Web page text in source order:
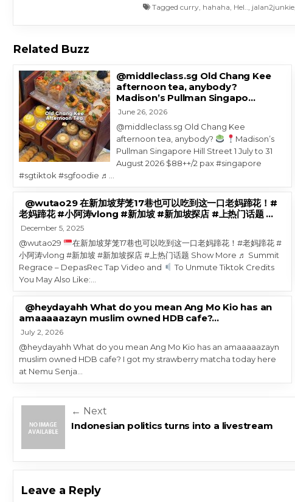
Tagged curry, hahaha Hel.. jalan2junkie,
Related Buzz
@middleclass.sg Old Chang Kee
afternoon tea, anybody?
Madison’s Pullman Singapo…
June 26, 2026
@middleclass.sg Old Chang Kee
afternoon tea, anybody?
Madison’s
Pullman Singapore Hill Street 1 July to 31
August 2026 $88++/2 pax #singapore
#sgtiktok #sgfoodie ♬…
@wutao29 在新加坡芽笼17巷也可以吃到这一口老妈蹄花！#
老妈蹄花 #小阿涛vlong #新加坡 #新加坡探店 #上热门话题 …
December 5, 2025
@wutao29
在新加坡芽笼17巷也可以吃到这一口老妈蹄花！#老妈蹄花 #
小阿涛vlong #新加坡 #新加坡探店 #上热门话题 Show More ♬ Summit
Regrace – DepasRec Tap Video and
To Unmute Tiktok Credits
You May Also Like:…
@heydayahh What do you mean Ang Mo Kio has an
amaaaaazayn muslim owned HDB cafe?…
July 2, 2026
@heydayahh What do you mean Ang Mo Kio has an amaaaaazayn
muslim owned HDB cafe? I got my strawberry matcha today here
at Nemu Senja…
Post navigation
← Next
Indonesian politics turns into a livestream
Leave a Reply